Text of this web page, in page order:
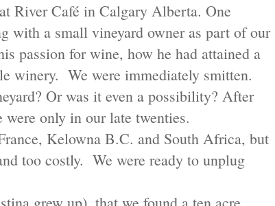
River Café in Calgary Alberta. One
with a small vineyard owner as part of our
passion for wine, how he had attained a
winery. We were immediately smitten.
Or was it even a possibility? After
only in our late twenties.
Kelowna B.C. and South Africa, but
too costly. We were ready to unplug